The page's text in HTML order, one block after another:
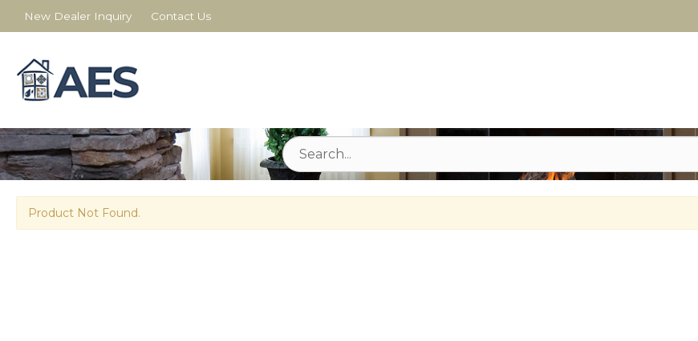
New Dealer Inquiry Contact Us
Product Not Found.